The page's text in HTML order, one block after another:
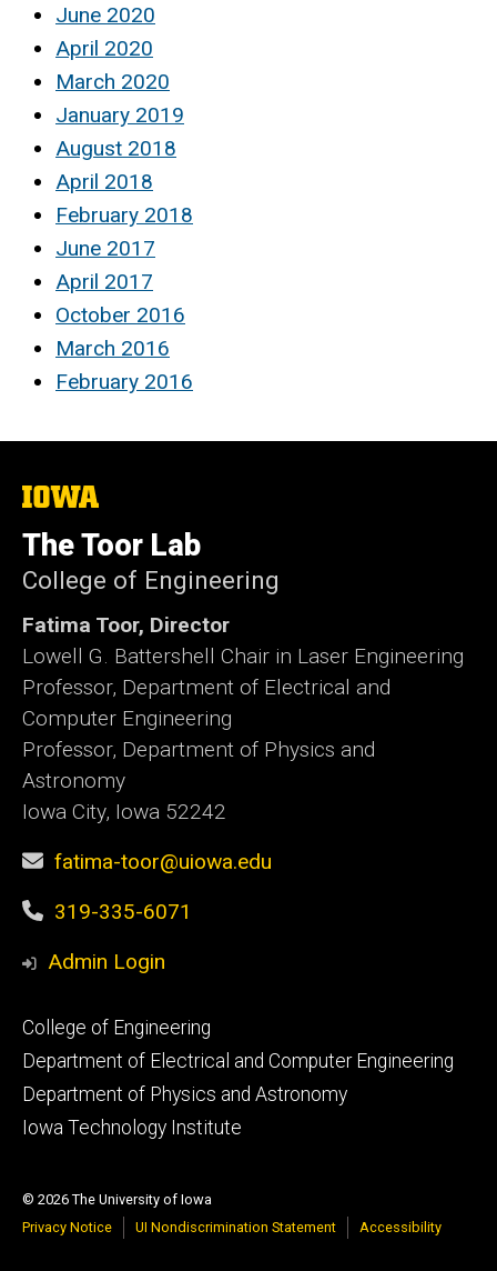
June 2020
April 2020
March 2020
January 2019
August 2018
April 2018
February 2018
June 2017
April 2017
October 2016
March 2016
February 2016
The
University
of
Iowa
The Toor Lab
College of Engineering
Fatima Toor, Director
Lowell G. Battershell Chair in Laser Engineering
Professor, Department of Electrical and
Computer Engineering
Professor, Department of Physics and
Astronomy
Iowa City, Iowa 52242
fatima-toor@uiowa.edu
319-335-6071
Admin Login
Footer
primary
College of Engineering
Department of Electrical and Computer Engineering
Department of Physics and Astronomy
Iowa Technology Institute
© 2026 The University of Iowa
Privacy Notice
UI Nondiscrimination Statement Accessibility